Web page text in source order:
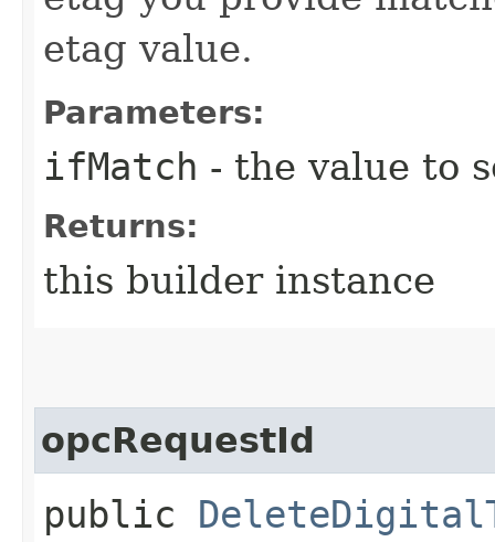
etag value.
Parameters:
ifMatch - the value to
Returns:
this builder instance
opcRequestId
public